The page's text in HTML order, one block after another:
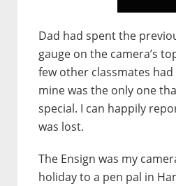
Dad had spent the
gauge on the camera’s
few other classmates
mine was the only one
special. I can happily
was lost.
The Ensign was my
holiday to a pen pal in